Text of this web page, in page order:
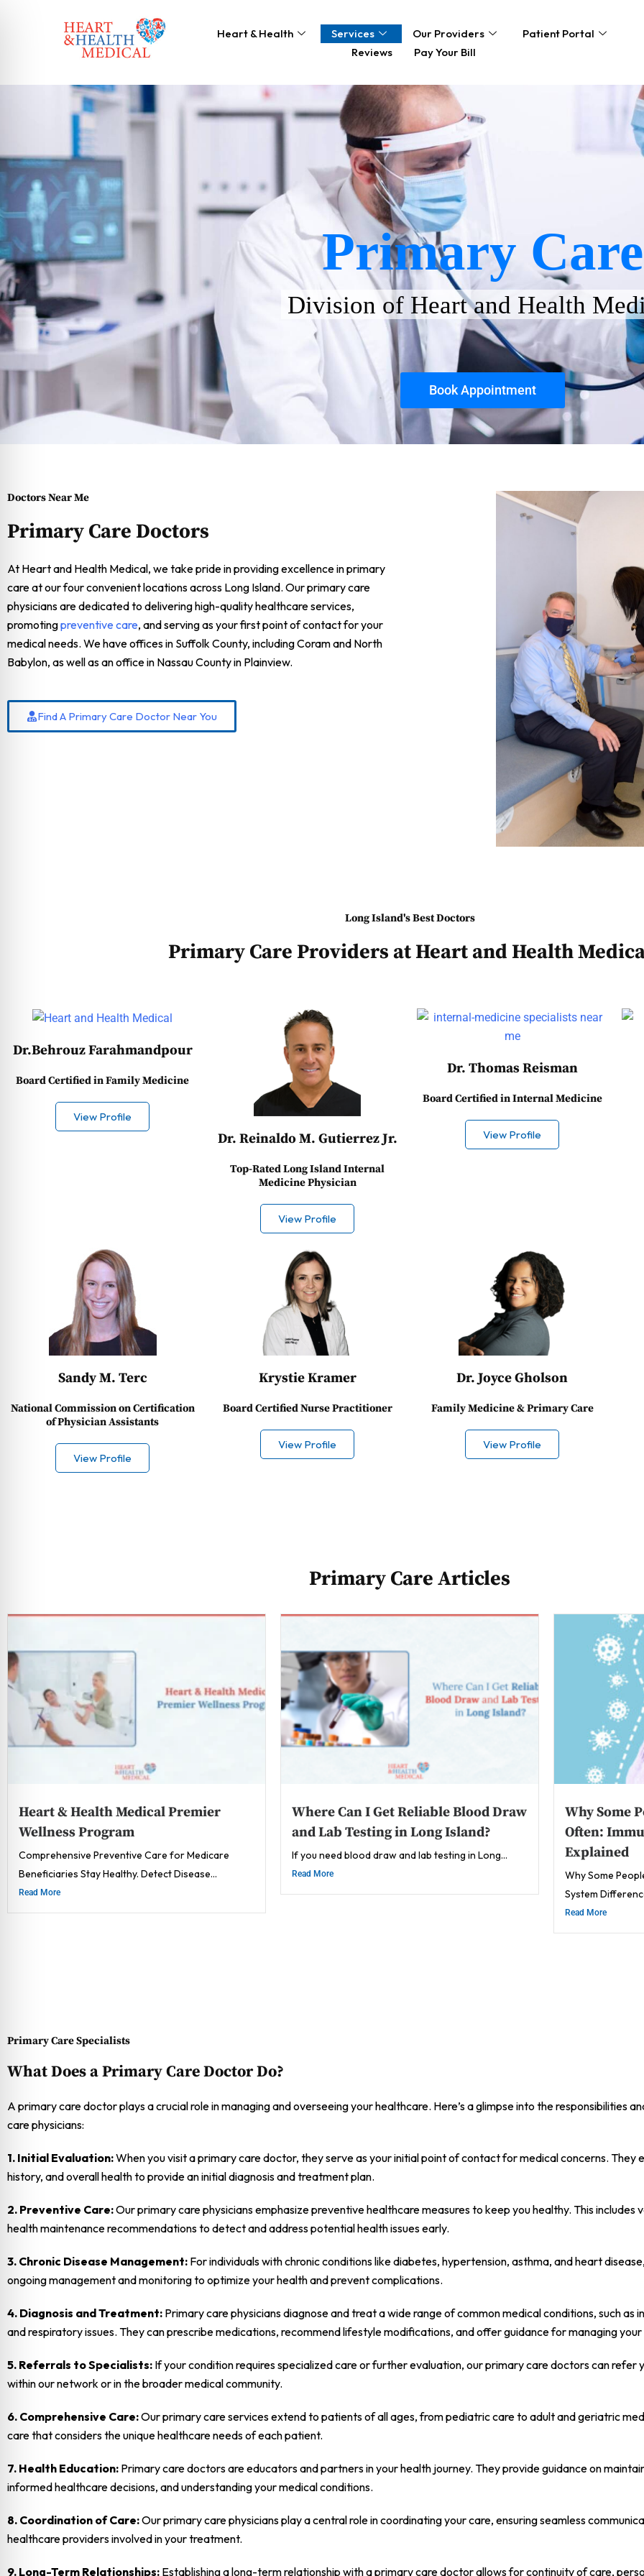
Heart & Health Services Our Providers
Patient Portal
Reviews
Pay Your Bill
Primary Care
Division of Heart and Health
Book Appointment
Doctors Near Me
Primary Care Doctors
At Heart and Health Medical, we take pride in providing excellence in primary
care at our four convenient locations across Long Island. Our primary care
physicians are dedicated to delivering high-quality healthcare services,
promotingpreventive care, and serving as your first point of contact for your
medical needs. We have offices in Suffolk County, including Coram and North
Babylon, as well as an office in Nassau County in Plainview.
Find A Primary Care Doctor Near You
Long Island's Best Doctors
Primary Care Providers at Heart and Health
Dr.Behrouz Farahmandpour
Board Certified in Family Medicine
View Profile
Dr. Reinaldo M. Gutierrez Jr.
Top-Rated Long Island Internal
Medicine Physician
View Profile
Dr. Thomas Reisman
Board Certified in Internal Medicine
View Profile
Sandy M. Terc
National Commission on Certification
of Physician Assistants
View Profile
Krystie Kramer
Board Certified Nurse Practitioner
View Profile
Dr. Joyce Gholson
Family Medicine & Primary Care
View Profile
Primary Care Articles
Heart & Health Medical Premier
Wellness Program
Comprehensive Preventive Care for Medicare
Beneficiaries Stay Healthy. Detect Disease...
Read More
Where Can I Get Reliable Blood Draw
and Lab Testing in Long Island?
If you need blood draw and lab testing in Long...
Read More
Why Some
Often:
Explained
Why Some
System
Read More
Primary Care Specialists
What Does a Primary Care Doctor Do?
A primary care doctor plays a crucial role in managing and overseeing your healthcare. Here’s a glimpse into the responsibilities
care physicians:
1. Initial Evaluation:When you visit a primary care doctor, they serve as your initial point of contact for medical concerns. They
history, and overall health to provide an initial diagnosis and treatment plan.
2. Preventive Care:Our primary care physicians emphasize preventive healthcare measures to keep you healthy. This includes
health maintenance recommendations to detect and address potential health issues early.
3. Chronic Disease Management: For individuals with chronic conditions like diabetes, hypertension, asthma, and heart
ongoing management and monitoring to optimize your health and prevent complications.
4. Diagnosis and Treatment: Primary care physicians diagnose and treat a wide range of common medical conditions, such as
and respiratory issues. They can prescribe medications, recommend lifestyle modifications, and offer guidance for managing
5. Referrals to Specialists: If your condition requires specialized care or further evaluation, our primary care doctors can refer
within our network or in the broader medical community.
6. Comprehensive Care:Our primary care services extend to patients of all ages, from pediatric care to adult and geriatric
care that considers the unique healthcare needs of each patient.
7. Health Education: Primary care doctors are educators and partners in your health journey. They provide guidance on
informed healthcare decisions, and understanding your medical conditions.
8. Coordination of Care:Our primary care physicians play a central role in coordinating your care, ensuring seamless
healthcare providers involved in your treatment.
9. Long-Term Relationships: Establishing a long-term relationship with a primary care doctor allows for continuity of care,